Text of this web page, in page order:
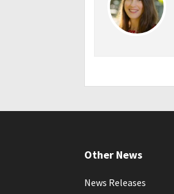
Other News
News Releases